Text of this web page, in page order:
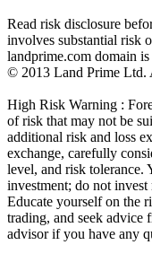
Read risk disclosure
involves substantial risk
landprime.com domain
© 2013 Land Prime Ltd.
High Risk Warning :
of risk that may not be
additional risk and loss
exchange, carefully
level, and risk tolerance.
investment; do not
Educate yourself on the
trading, and seek advice
advisor if you have any